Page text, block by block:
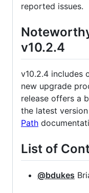
reported issues.
v10.2.4
v10.2.4 includes
new upgrade
release offers a
the latest
Path
List of
@bdukes